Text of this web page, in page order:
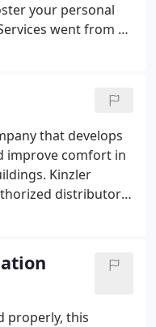
your personal
went from a
heartland.
that develops
improve comfort in
Kinzler
distributor
properly, this